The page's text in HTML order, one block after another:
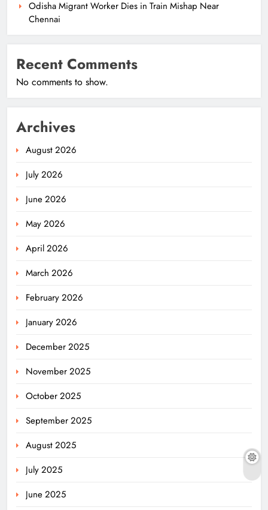
Odisha Migrant Worker Dies in Train Mishap Near
Chennai
Recent Comments
No comments to show.
Archives
August 2026
July 2026
June 2026
May 2026
April 2026
March 2026
February 2026
January 2026
December 2025
November 2025
October 2025
September 2025
August 2025
July 2025
June 2025